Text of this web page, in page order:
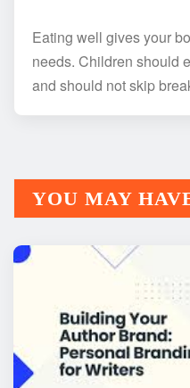
Eating well gives your
needs. Children should
and should not skip
YOU MAY